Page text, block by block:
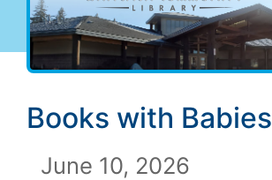
Books with Babies
June 10, 2026